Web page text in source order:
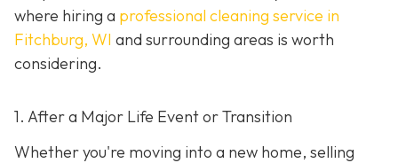
where hiring a professional cleaning service in
Fitchburg, WI and surrounding areas is worth
considering.
1. After a Major Life Event or Transition
Whether you're moving into a new home, selling